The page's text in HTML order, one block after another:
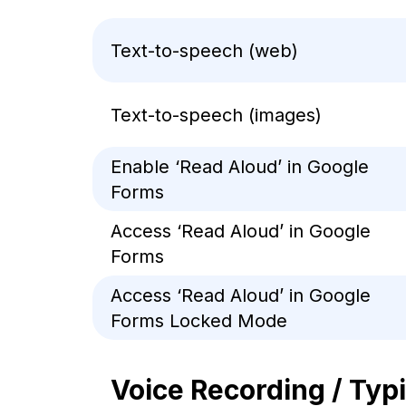
Text-to-speech (web)
Text-to-speech (images)
Enable ‘Read Aloud’ in Google
Forms
Access ‘Read Aloud’ in Google
Forms
Access ‘Read Aloud’ in Google
Forms Locked Mode
Voice Recording /